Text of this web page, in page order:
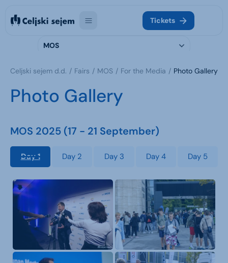
Tickets
MOS
Celjski sejem d.d. Fairs MOS For the Media Photo Gallery
Photo Gallery
MOS 2025 (17 - 21 September)
Day 1 Day 2 Day 3 Day 4 Day 5